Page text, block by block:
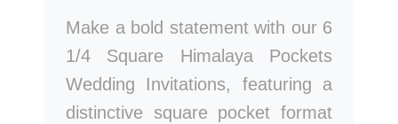
Make a bold statement with our 6
1/4 Square Himalaya Pockets
Wedding Invitations, featuring a
distinctive square pocket format